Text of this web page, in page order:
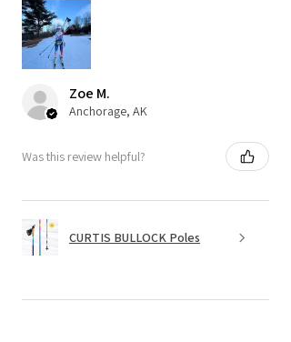
Zoe M.
Anchorage, AK
Was this review helpful?
CURTIS BULLOCK Poles